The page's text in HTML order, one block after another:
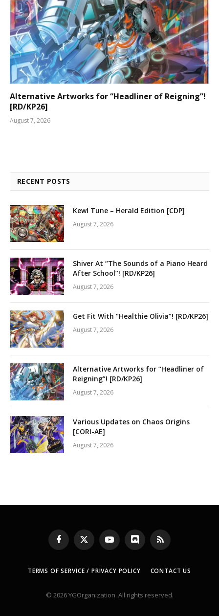
Alternative Artworks for “Headliner of Reigning”!
[RD/KP26]
August 7, 2026
RECENT POSTS
Kewl Tune – Herald Edition [CDP]
August 7, 2026
Shiver At “The Sounds of a Piano Heard
After School”! [RD/KP26]
August 7, 2026
Get Fit With “Healthie Olivia”! [RD/KP26]
August 7, 2026
Alternative Artworks for “Headliner of
Reigning”! [RD/KP26]
August 7, 2026
Various Updates on Chaos Origins
[CORI-AE]
August 7, 2026
Facebook
X
(Twitter)
YouTubeDiscord RSS
TERMS OF SERVICE / PRIVACY POLICY CONTACT US
© 2026 YGOrganization. All rights reserved.